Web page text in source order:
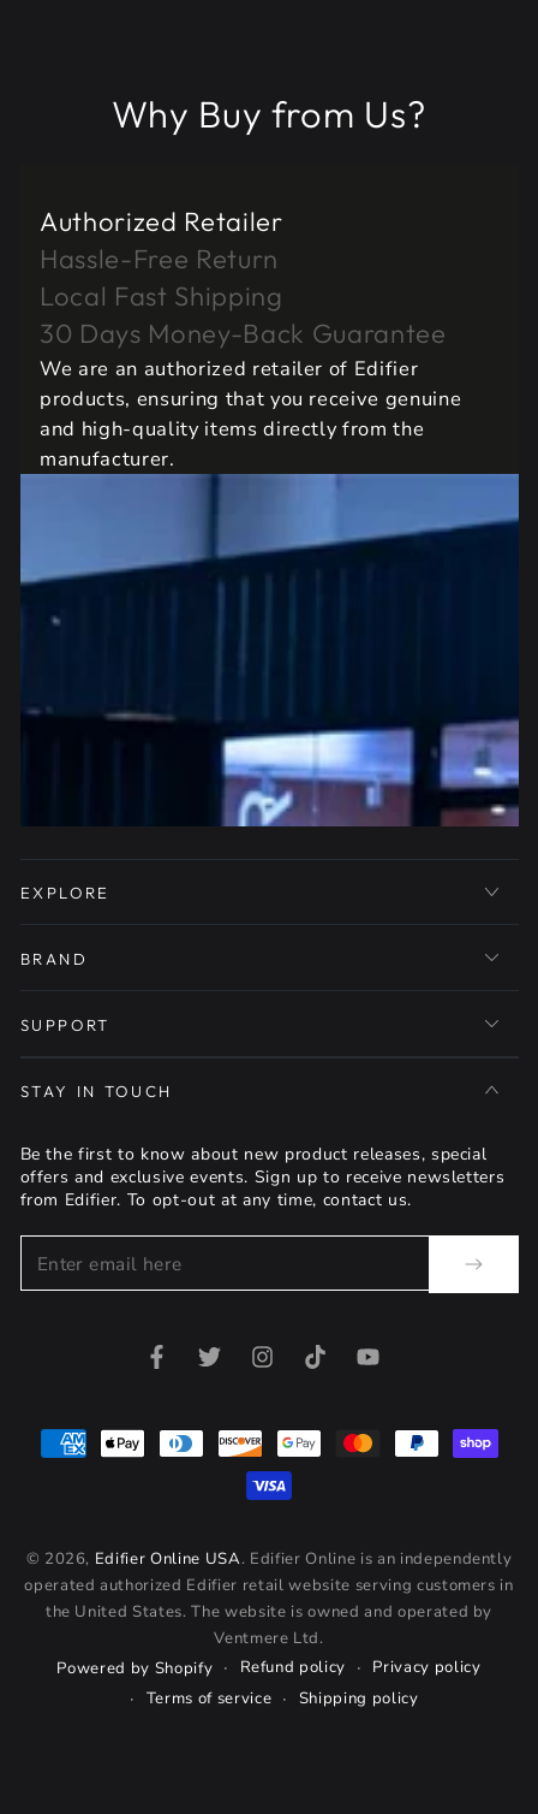
Why Buy from Us?
Authorized Retailer
Hassle-Free Return
Local Fast Shipping
30 Days Money-Back Guarantee
We are an authorized retailer of Edifier
products, ensuring that you receive genuine
and high-quality items directly from the
manufacturer.
EXPLORE
BRAND
SUPPORT
STAY IN TOUCH
Be the first to know about new product releases, special
offers and exclusive events. Sign up to receive newsletters
from Edifier. To opt-out at any time, contact us.
Enter
email
FacebookTwitterInstagramTikTokYouTube
© 2026, Edifier Online USA. Edifier Online is an independently
operated authorized Edifier retail website serving customers in
the United States. The website is owned and operated by
Ventmere Ltd.
Powered by Shopify
Refund policy
Privacy policy
Terms of service
Shipping policy
Payment